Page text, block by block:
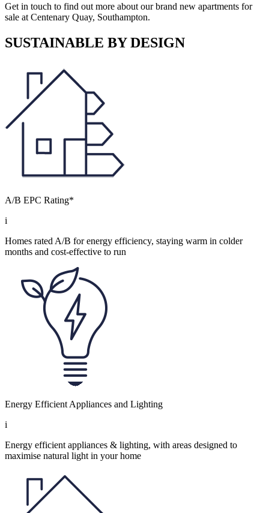
Get in touch to find out more about our brand new apartments for
sale at Centenary Quay, Southampton.
SUSTAINABLE BY DESIGN
A/B EPC Rating*
i
Homes rated A/B for energy efficiency, staying warm in colder
months and cost-effective to run
Energy Efficient Appliances and Lighting
i
Energy efficient appliances & lighting, with areas designed to
maximise natural light in your home